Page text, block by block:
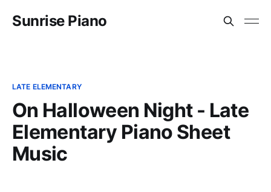
Sunrise Piano
LATE ELEMENTARY
On Halloween Night - Late
Elementary Piano Sheet
Music